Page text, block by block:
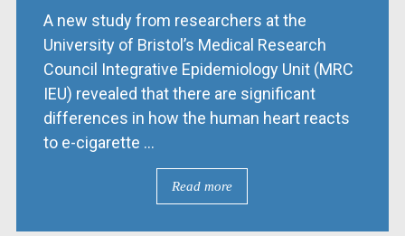
A new study from researchers at the
University of Bristol’s Medical Research
Council Integrative Epidemiology Unit (MRC
IEU) revealed that there are significant
differences in how the human heart reacts
to e-cigarette ...
Read more